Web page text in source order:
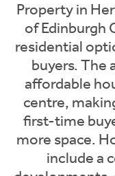
Property in
of Edinburgh
residential
buyers. The
affordable
centre,
first-time
more space.
include a